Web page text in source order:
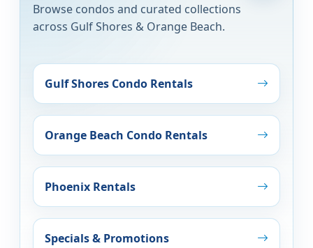
Browse condos and curated collections
across Gulf Shores & Orange Beach.
Gulf Shores Condo Rentals
Orange Beach Condo Rentals
Phoenix Rentals
Specials & Promotions